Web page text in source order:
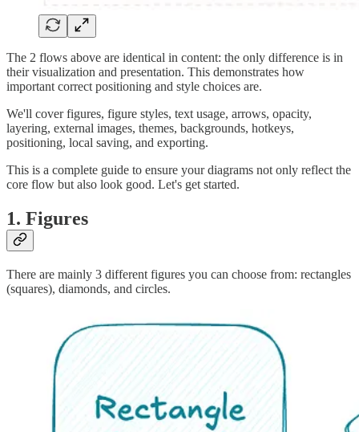
The 2 flows above are identical in content: the only difference is in
their visualization and presentation. This demonstrates how
important correct positioning and style choices are.
We'll cover figures, figure styles, text usage, arrows, opacity,
layering, external images, themes, backgrounds, hotkeys,
positioning, local saving, and exporting.
This is a complete guide to ensure your diagrams not only reflect the
core flow but also look good. Let's get started.
1. Figures
There are mainly 3 different figures you can choose from: rectangles
(squares), diamonds, and circles.